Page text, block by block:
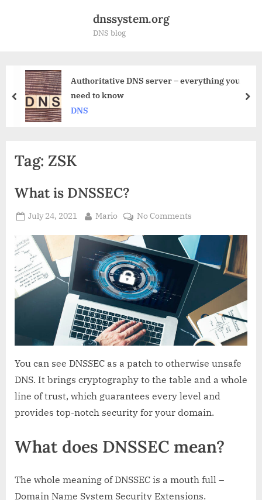
dnssystem.org
DNS blog
DNS server – everything you
know
What
prev
Tag: ZSK
What is DNSSEC?
Posted
July 24, 2021 By
Mario No Commentson
DNSSEC?
You can see DNSSEC as a patch to otherwise unsafe
DNS. It brings cryptography to the table and a whole
line of trust, which guarantees every level and
provides top-notch security for your domain.
What does DNSSEC mean?
The whole meaning of DNSSEC is a mouth full –
Domain Name System Security Extensions.